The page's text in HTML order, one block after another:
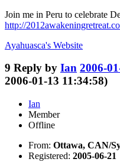
Join me in Peru to celebrate
http://
Ayahuasca's Website
9 Reply by Ian 2006-
2006-01-13 11:34:58)
Ian
Member
Offline
From: Ottawa, CAN/
Registered: 2005-06-21